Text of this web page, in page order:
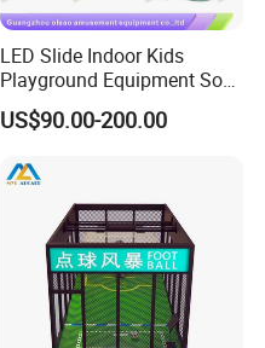
LED Slide Indoor Kids
Playground Equipment Soft
Play Customize
US$90.00-200.00